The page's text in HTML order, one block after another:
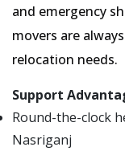
and emergency
movers are
relocation needs.
Support
Round-the-clock
Nasriganj